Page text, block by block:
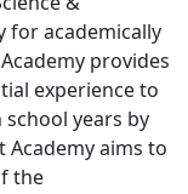
for academically
provides
experience to
years by
Academy aims to
the